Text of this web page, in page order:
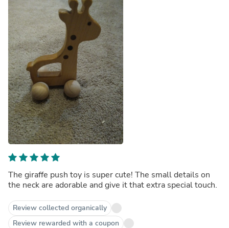
The giraffe push toy is super cute! The small details on
the neck are adorable and give it that extra special touch.
Review collected organically
Review rewarded with a coupon